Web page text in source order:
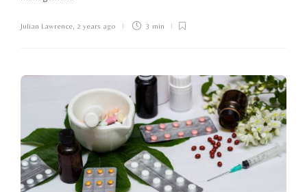
Julian Lawrence 2 years ago 3 min